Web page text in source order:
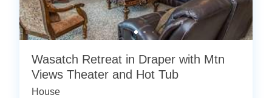
Wasatch Retreat in Draper with Mtn
Views Theater and Hot Tub
House